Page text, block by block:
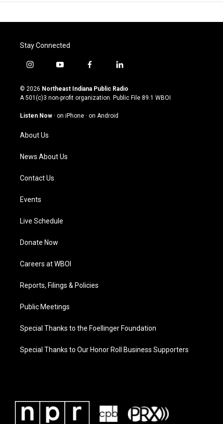
Stay Connected
i
s
t
g
a
m
y
u
t
u
b
f
c
e
o
l
n
k
© 2026 Northeast Indiana Public Radio
A 501(c)3 non-profit organization. Public File 89.1 WBOI
Listen Now · on iPhone · on Android
About Us
News About Us
Contact Us
Events
Live Schedule
Donate Now
Careers at WBOI
Reports, Filings & Policies
Public Meetings
Special Thanks to the Foellinger Foundation
Special Thanks to Our Honor Roll Business Supporters